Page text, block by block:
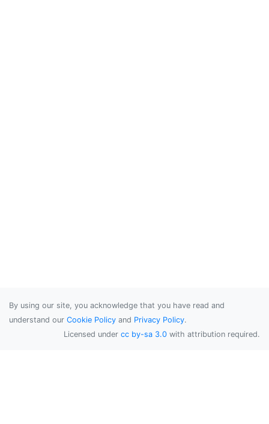
By using our site, you acknowledge that you have read and
understand our Cookie Policy and Privacy Policy.
Licensed under cc by-sa 3.0 with attribution required.